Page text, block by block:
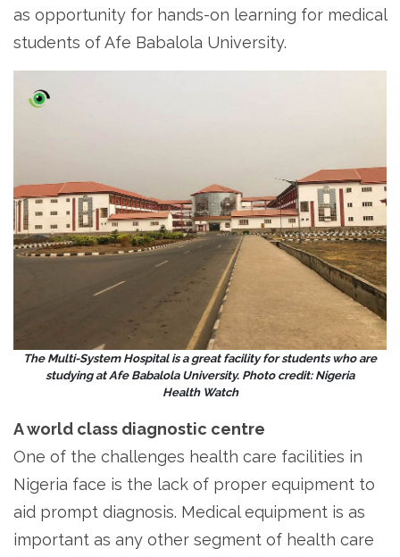
as opportunity for hands-on learning for medical
students of Afe Babalola University.
The Multi-System Hospital is a great facility for students who are
studying at Afe Babalola University. Photo credit: Nigeria
Health Watch
A world class diagnostic centre
One of the challenges health care facilities in
Nigeria face is the lack of proper equipment to
aid prompt diagnosis. Medical equipment is as
important as any other segment of health care